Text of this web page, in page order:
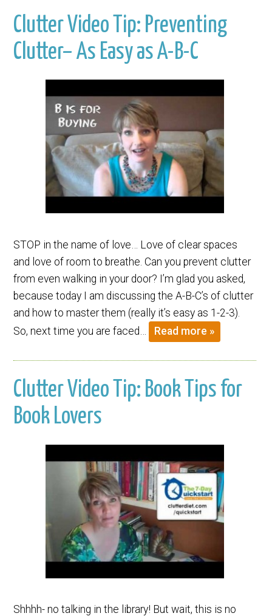
Clutter Video Tip: Preventing
Clutter– As Easy as A-B-C
STOP in the name of love… Love of clear spaces
and love of room to breathe. Can you prevent clutter
from even walking in your door? I’m glad you asked,
because today I am discussing the A-B-C’s of clutter
and how to master them (really it’s easy as 1-2-3).
So, next time you are faced…
Read more »
Clutter Video Tip: Book Tips for
Book Lovers
Shhhh- no talking in the library! But wait, this is no